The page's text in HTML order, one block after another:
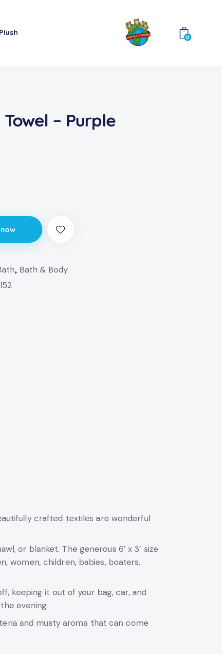
0
Towel – Purple
, Bath & Body
crafted textiles are wonderful
or blanket. The generous 6’ x 3’ size
women, children, babies, boaters,
keeping it out of your bag, car, and
evening.
and musty aroma that can come